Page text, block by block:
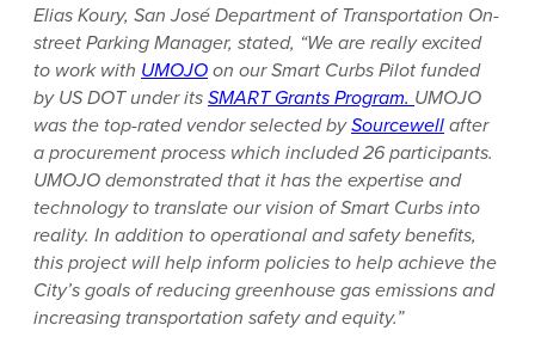
Elias Koury, San José Department of Transportation On-
street Parking Manager, stated, “We are really excited
to work with UMOJOon our Smart Curbs Pilot funded
by US DOT under itsSMART Grants Program. UMOJO
was the top-rated vendor selected bySourcewellafter
a procurement process which included 26 participants.
UMOJO demonstrated that it has the expertise and
technology to translate our vision of Smart Curbs into
reality. In addition to operational and safety benefits,
this project will help inform policies to help achieve the
City’s goals of reducing greenhouse gas emissions and
increasing transportation safety and equity.”